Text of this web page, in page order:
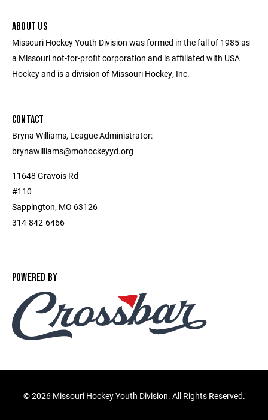
ABOUT US
Missouri Hockey Youth Division was formed in the fall of 1985 as
a Missouri not-for-profit corporation and is affiliated with USA
Hockey and is a division of Missouri Hockey, Inc.
CONTACT
Bryna Williams, League Administrator:
brynawilliams@mohockeyyd.org
11648 Gravois Rd
#110
Sappington, MO 63126
314-842-6466
POWERED BY
©2026 Missouri Hockey Youth Division. All Rights Reserved.